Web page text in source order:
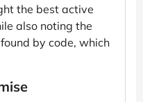
the best active
also noting the
by code, which